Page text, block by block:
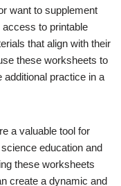
want to supplement
access to printable
that align with their
these worksheets to
additional practice in a
a valuable tool for
education and
these worksheets
create a dynamic and